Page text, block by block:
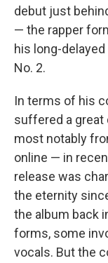
debut just
— the rapper
his long-
No. 2.
In terms of his
suffered a great
most notably
online — in
release was
the eternity
the album back
forms, some
vocals. But the